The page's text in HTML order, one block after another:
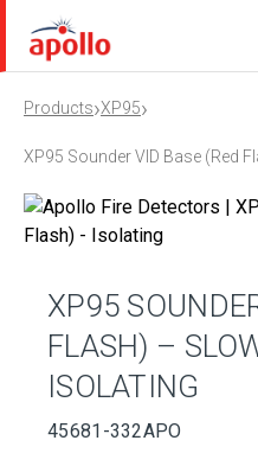
Products›XP95›
XP95 Sounder VID Base (Red
XP95
FLASH) –
ISOLATING
45681-332APO